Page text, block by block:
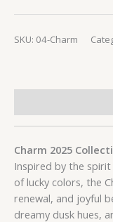
SKU: 04-Charm
Charm 2025
Inspired by the
of lucky colors, the
renewal, and joyful
dreamy dusk hues,